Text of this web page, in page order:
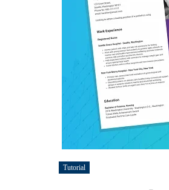
Tutorial